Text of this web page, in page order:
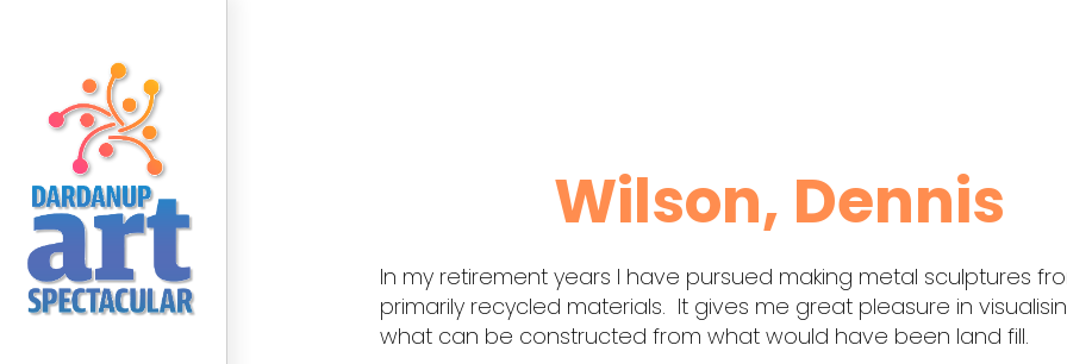
Wilson, Dennis
In my retirement years I have pursued making metal sculptures
primarily recycled materials. It gives me great pleasure in
what can be constructed from what would have been land fill.